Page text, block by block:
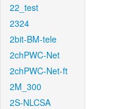
22_test
2324
2bit-BM-tele
2chPWC-Net
2chPWC-Net-ft
2M_300
2S-NLCSA